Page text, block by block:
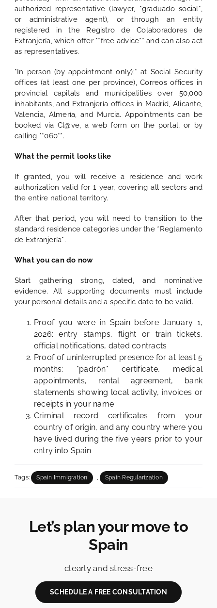
authorized representative (lawyer, *graduado social*,
or administrative agent), or through an entity
registered in the Registro de Colaboradores de
Extranjería, which offer **free advice** and can also act
as representatives.
*In person (by appointment only):* at Social Security
offices (at least one per province), Correos offices in
provincial capitals and municipalities over 50,000
inhabitants, and Extranjería offices in Madrid, Alicante,
Valencia, Almería, and Murcia. Appointments can be
booked via Cl@ve, a web form on the portal, or by
calling **060**.
What the permit looks like
If granted, you will receive a residence and work
authorization valid for 1 year, covering all sectors and
the entire national territory.
After that period, you will need to transition to the
standard residence categories under the *Reglamento
de Extranjería*.
What you can do now
Start gathering strong, dated, and nominative
evidence. All supporting documents must include
your personal details and a specific date to be valid.
Proof you were in Spain before January 1,
2026: entry stamps, flight or train tickets,
official notifications, dated contracts
Proof of uninterrupted presence for at least 5
months: *padrón* certificate, medical
appointments, rental agreement, bank
statements showing local activity, invoices or
receipts in your name
Criminal record certificates from your
country of origin, and any country where you
have lived during the five years prior to your
entry into Spain
Tags: Spain Immigration , Spain Regularization
Let’s plan your move to
Spain
clearly and stress-free
SCHEDULE A FREE CONSULTATION